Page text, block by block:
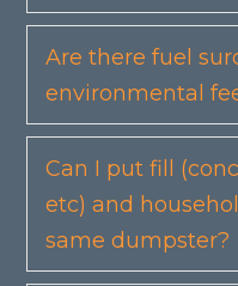
Are there fuel
environmental
Can I put fill
etc) and
same dumpster?